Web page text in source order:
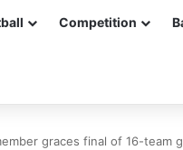
Competition
graces final of 16-team